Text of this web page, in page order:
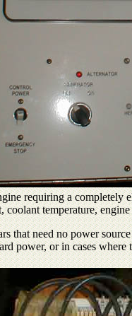
requiring a completely
coolant temperature,
that need no power
power, or in cases